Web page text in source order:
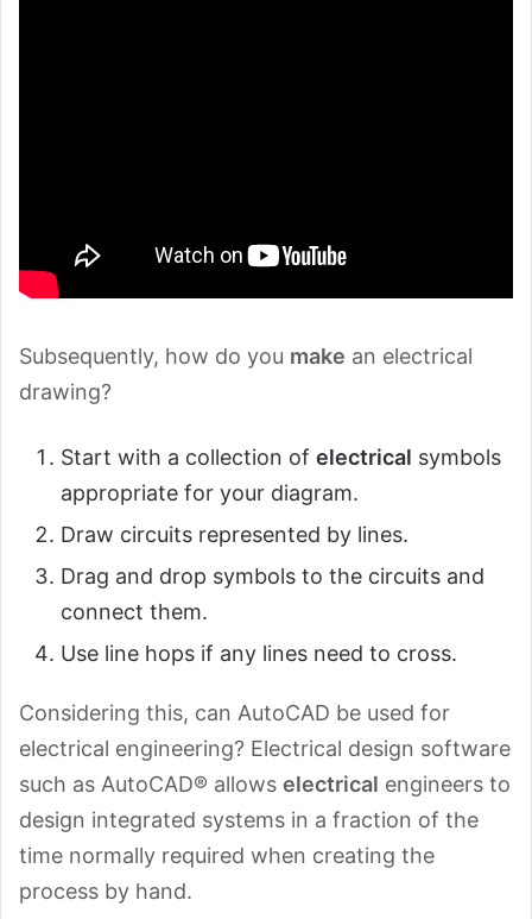
Subsequently, how do you make an electrical
drawing?
Start with a collection of electrical symbols
appropriate for your diagram.
Draw circuits represented by lines.
Drag and drop symbols to the circuits and
connect them.
Use line hops if any lines need to cross.
Considering this, can AutoCAD be used for
electrical engineering? Electrical design software
such as AutoCAD® allows electrical engineers to
design integrated systems in a fraction of the
time normally required when creating the
process by hand.